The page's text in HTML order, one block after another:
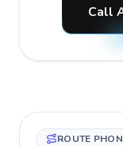
Call
ROUTE